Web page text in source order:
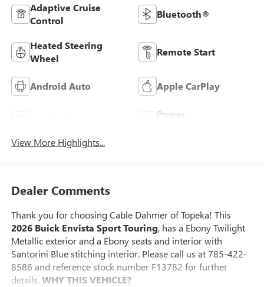
Adaptive Cruise
Control
Bluetooth®
Heated Steering
Wheel
Remote Start
Android Auto Apple CarPlay
Power
View More Highlights...
Dealer Comments
Thank you for choosing Cable Dahmer of Topeka! This
2026 Buick Envista Sport Touring, has a Ebony Twilight
Metallic exterior and a Ebony seats and interior with
Santorini Blue stitching interior. Please call us at 785-422-
8586 and reference stock number F13782 for further
details.WHY THIS VEHICLE?